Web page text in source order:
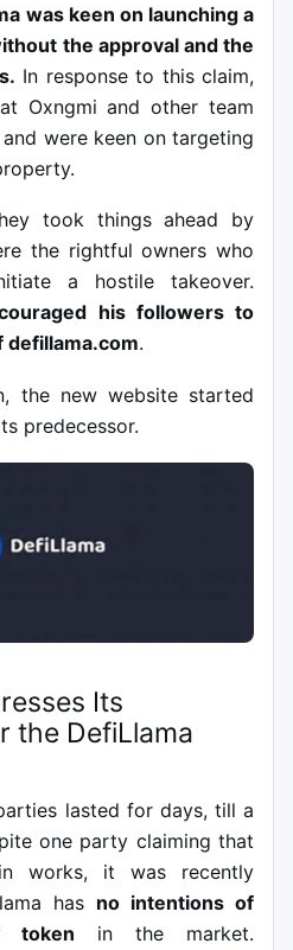
was keen on launching a
the approval and the
In response to this claim,
Oxngmi and other team
were keen on targeting
took things ahead by
the rightful owners who
a hostile takeover.
his followers to
defillama.com.
the new website started
predecessor.
Its
the DefiLlama
lasted for days, till a
one party claiming that
works, it was recently
has no intentions of
token in the market.